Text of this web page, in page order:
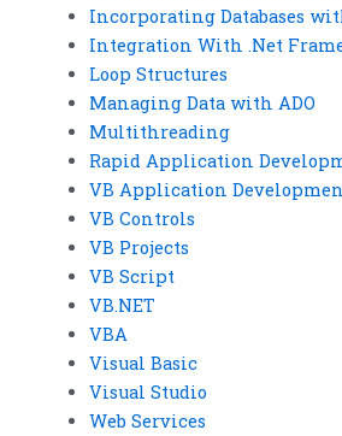
Incorporating Databases
Integration With .Net
Loop Structures
Managing Data with ADO
Multithreading
Rapid Application
VB Application
VB Controls
VB Projects
VB Script
VB.NET
VBA
Visual Basic
Visual Studio
Web Services